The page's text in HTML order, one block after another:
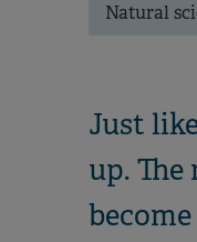
Natural
Just
up.